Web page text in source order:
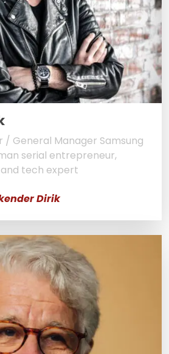
/ General Manager Samsung
serial entrepreneur,
tech expert
Dirik